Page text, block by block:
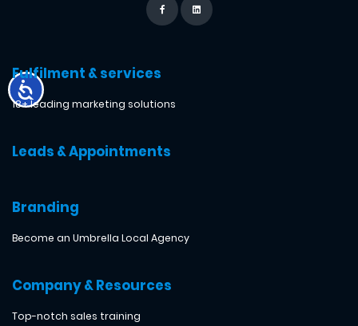
Fulfilment & services
18+ leading marketing solutions
Leads & Appointments
Branding
Become an Umbrella Local Agency
Company & Resources
Top-notch sales training